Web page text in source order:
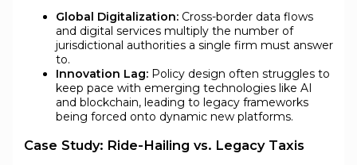
Global Digitalization:Cross-border data flows
and digital services multiply the number of
jurisdictional authorities a single firm must answer
to.
Innovation Lag:Policy design often struggles to
keep pace with emerging technologies like AI
and blockchain, leading to legacy frameworks
being forced onto dynamic new platforms.
Case Study: Ride-Hailing vs. Legacy Taxis